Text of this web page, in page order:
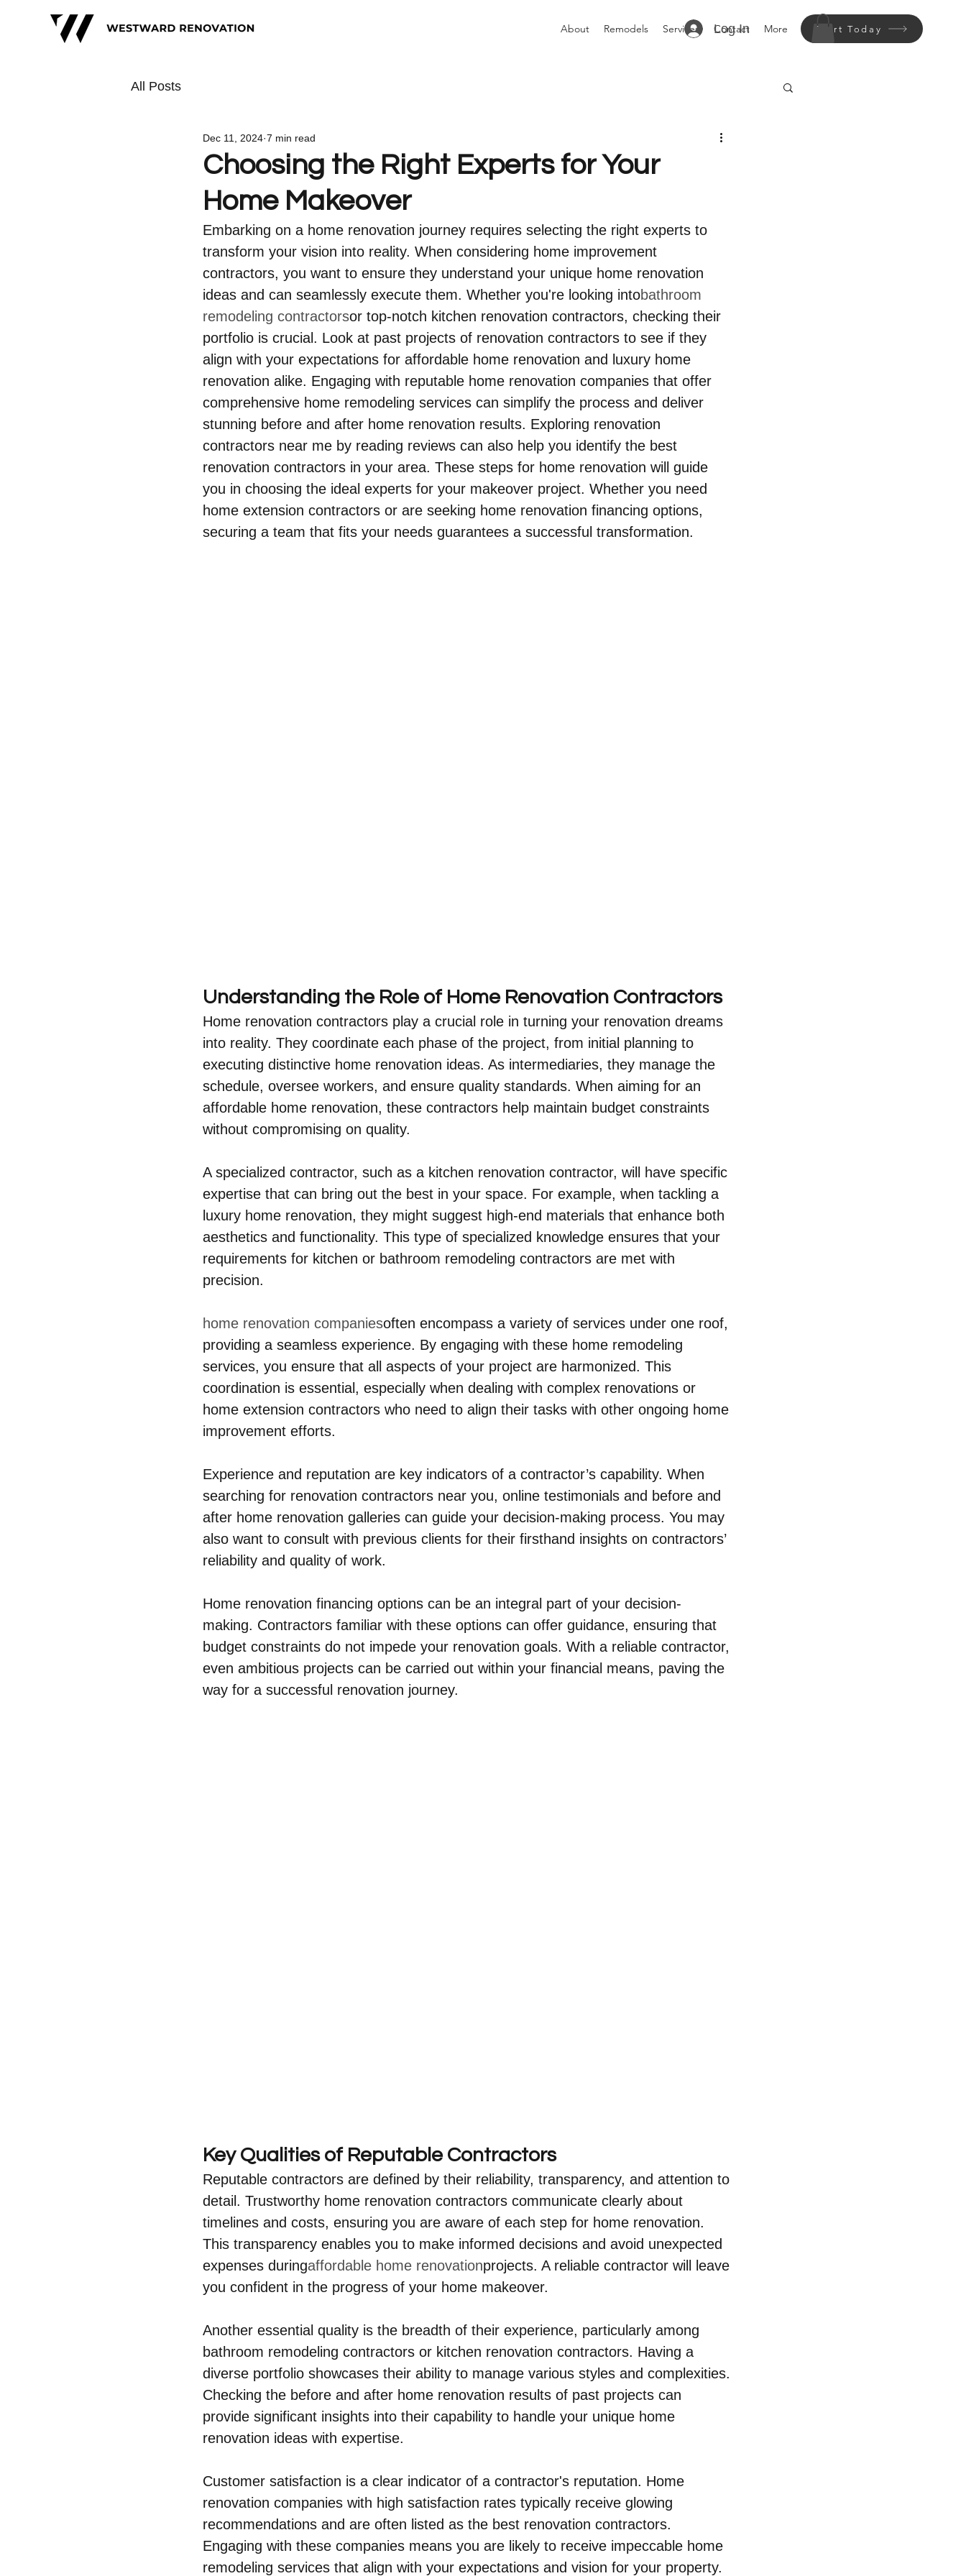
About Remodels Services Contact More Start Today
Log In
All Posts
Choosing the Right Experts for Your
Home Makeover
Dec 11, 2024 7 min read
Embarking on a home renovation journey requires selecting the right experts to
transform your vision into reality. When considering home improvement
contractors, you want to ensure they understand your unique home renovation
ideas and can seamlessly execute them. Whether you're looking intobathroom
remodeling contractorsor top-notch kitchen renovation contractors, checking their
portfolio is crucial. Look at past projects of renovation contractors to see if they
align with your expectations for affordable home renovation and luxury home
renovation alike. Engaging with reputable home renovation companies that offer
comprehensive home remodeling services can simplify the process and deliver
stunning before and after home renovation results. Exploring renovation
contractors near me by reading reviews can also help you identify the best
renovation contractors in your area. These steps for home renovation will guide
you in choosing the ideal experts for your makeover project. Whether you need
home extension contractors or are seeking home renovation financing options,
securing a team that fits your needs guarantees a successful transformation.
Understanding the Role of Home Renovation Contractors
Home renovation contractors play a crucial role in turning your renovation dreams
into reality. They coordinate each phase of the project, from initial planning to
executing distinctive home renovation ideas. As intermediaries, they manage the
schedule, oversee workers, and ensure quality standards. When aiming for an
affordable home renovation, these contractors help maintain budget constraints
without compromising on quality.
A specialized contractor, such as a kitchen renovation contractor, will have specific
expertise that can bring out the best in your space. For example, when tackling a
luxury home renovation, they might suggest high-end materials that enhance both
aesthetics and functionality. This type of specialized knowledge ensures that your
requirements for kitchen or bathroom remodeling contractors are met with
precision.
home renovation companiesoften encompass a variety of services under one roof,
providing a seamless experience. By engaging with these home remodeling
services, you ensure that all aspects of your project are harmonized. This
coordination is essential, especially when dealing with complex renovations or
home extension contractors who need to align their tasks with other ongoing home
improvement efforts.
Experience and reputation are key indicators of a contractor’s capability. When
searching for renovation contractors near you, online testimonials and before and
after home renovation galleries can guide your decision-making process. You may
also want to consult with previous clients for their firsthand insights on contractors’
reliability and quality of work.
Home renovation financing options can be an integral part of your decision-
making. Contractors familiar with these options can offer guidance, ensuring that
budget constraints do not impede your renovation goals. With a reliable contractor,
even ambitious projects can be carried out within your financial means, paving the
way for a successful renovation journey.
Key Qualities of Reputable Contractors
Reputable contractors are defined by their reliability, transparency, and attention to
detail. Trustworthy home renovation contractors communicate clearly about
timelines and costs, ensuring you are aware of each step for home renovation.
This transparency enables you to make informed decisions and avoid unexpected
expenses duringaffordable home renovationprojects. A reliable contractor will leave
you confident in the progress of your home makeover.
Another essential quality is the breadth of their experience, particularly among
bathroom remodeling contractors or kitchen renovation contractors. Having a
diverse portfolio showcases their ability to manage various styles and complexities.
Checking the before and after home renovation results of past projects can
provide significant insights into their capability to handle your unique home
renovation ideas with expertise.
Customer satisfaction is a clear indicator of a contractor's reputation. Home
renovation companies with high satisfaction rates typically receive glowing
recommendations and are often listed as the best renovation contractors.
Engaging with these companies means you are likely to receive impeccable home
remodeling services that align with your expectations and vision for your property.